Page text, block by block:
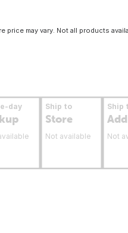
price may vary. Not all products
day Ship to
Store
Not available
Ship
Not